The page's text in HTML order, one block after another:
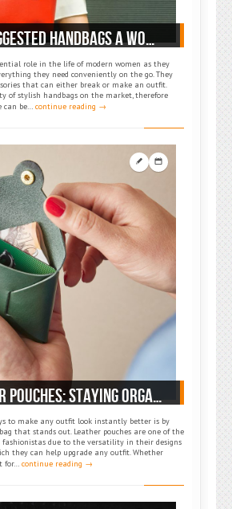
THE SUGGESTED HANDBAGS A WOMAN SHOULD OWN
role in the life of modern women as they
they need conveniently on the go. They
that can either break or make an outfit.
of stylish handbags on the market, therefore
be… continue reading →
LEATHER POUCHES: STAYING ORGANIZED ON THE GO
to make any outfit look instantly better is by
that stands out. Leather pouches are one of the
fashionistas due to the versatility in their designs
they can help upgrade any outfit. Whether
for… continue reading →